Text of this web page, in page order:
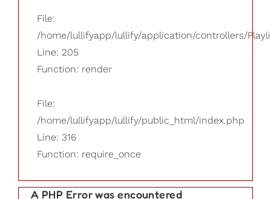
File:
/home/lullifyapp/lullify/application/controllers/
Line: 205
Function: render
File:
/home/lullifyapp/lullify/public_html/index.php
Line: 316
Function: require_once
A PHP Error was encountered